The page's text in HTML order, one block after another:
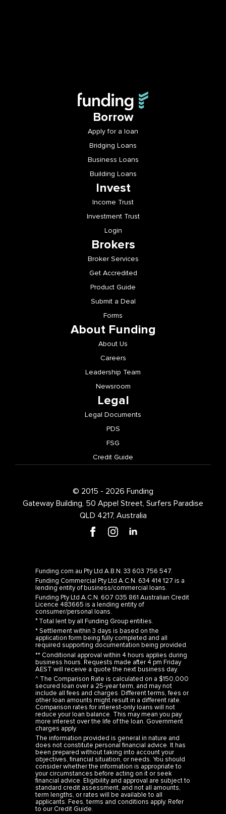
Borrow
Apply for a loan
Bridging Loans
Business Loans
Building Loans
Invest
Income Trust
Investment Trust
Login
Brokers
Broker Services
Get Accredited
Product Guide
Submit a Deal
Forms
About Funding
About Us
Careers
Leadership Team
Newsroom
Legal
Legal Documents
PDS
FSG
Credit Guide
© 2015 - 2026 Funding
Gateway Building, 50 Appel Street, Surfers Paradise
QLD 4217, Australia
Funding.com.au Pty Ltd A.B.N. 33 603 756 547.
Funding Commercial Pty Ltd A.C.N. 634 414 127 is a
lending entity of business/commercial loans.
Funding Pty Ltd A.C.N. 607 035 861 Australian Credit
Licence 483665 is a lending entity of
consumer/personal loans.
° Total lent by all Funding Group entities.
* Settlement within 3 days is based on the
application form being fully completed and all
required supporting documentation being provided.
** Conditional approval within 4 hours applies during
business hours. Requests made after 4 pm Friday
AEST will receive a quote the next business day.
^ The Comparison Rate is calculated on a $150,000
secured loan over a 25-year term, and may not
include all fees and charges. Different terms, fees or
other loan amounts might result in a different rate.
Comparison rates for interest-only loans will not
reduce your loan balance. This may mean you pay
more interest over the life of the loan. Government
charges apply.
The information provided is general in nature and
does not constitute personal financial advice. It has
been prepared without taking into account your
objectives, financial situation, or needs. You should
consider whether the information is appropriate to
your circumstances before acting on it or seek
financial advice. Eligibility and approval are subject to
standard credit assessment, and not all amounts,
term lengths, or rates will be available to all
applicants. Fees, terms and conditions apply. Refer
to our Credit Guide.